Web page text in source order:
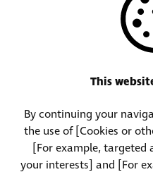
Call Center:
(+352) 30 01 46-1
This
By continuing your
the use of [Cookies or
[For example,
your interests] and [For